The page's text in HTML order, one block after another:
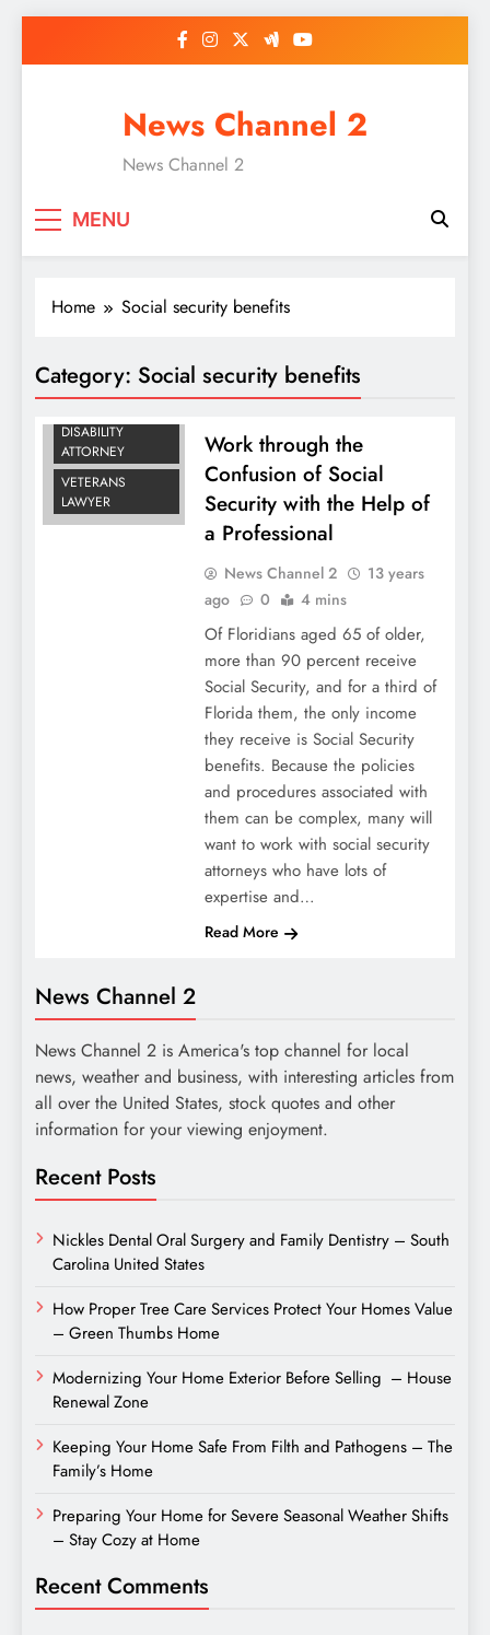
News Channel 2
News Channel 2
MENU
Home Social security benefits
Category: Social security benefits
SOCIAL SECURITY
BENEFITS
DISABILITY
ATTORNEY
VETERANS
LAWYER
Work through the
Confusion of Social
Security with the Help of
a Professional
News Channel 2
13 years
ago
0 4 mins
Of Floridians aged 65 of older,
more than 90 percent receive
Social Security, and for a third of
Florida them, the only income
they receive is Social Security
benefits. Because the policies
and procedures associated with
them can be complex, many will
want to work with social security
attorneys who have lots of
expertise and…
Read More
News Channel 2
News Channel 2 is America's top channel for local
news, weather and business, with interesting articles from
all over the United States, stock quotes and other
information for your viewing enjoyment.
Recent Posts
Nickles Dental Oral Surgery and Family Dentistry – South
Carolina United States
How Proper Tree Care Services Protect Your Homes Value
– Green Thumbs Home
Modernizing Your Home Exterior Before Selling – House
Renewal Zone
Keeping Your Home Safe From Filth and Pathogens – The
Family’s Home
Preparing Your Home for Severe Seasonal Weather Shifts
– Stay Cozy at Home
Recent Comments